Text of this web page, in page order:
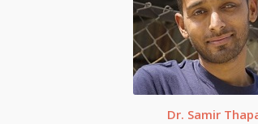
Dr. Samir